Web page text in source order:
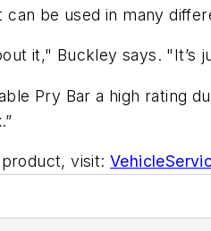
be used in many
it," Buckley says. "It’s
Pry Bar a high rating
visit: